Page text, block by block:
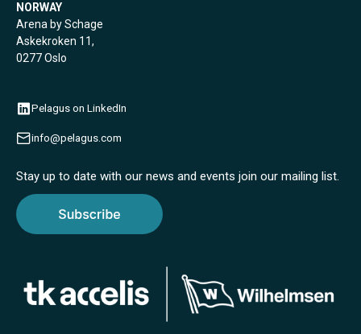
NORWAY
Arena by Schage
Askekroken 11,
0277 Oslo
Pelagus on LinkedIn
info@pelagus.com
Stay up to date with our news and events join our mailing list.